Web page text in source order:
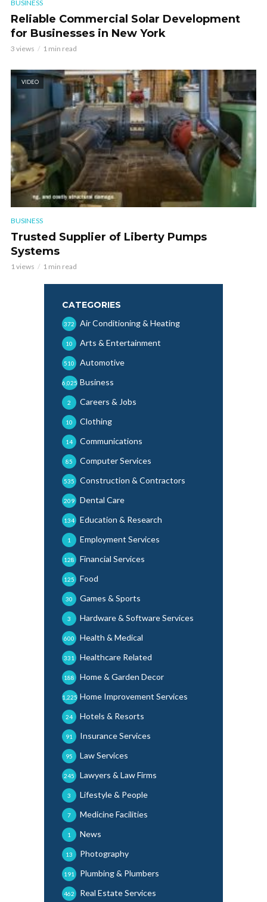
BUSINESS
Reliable Commercial Solar Development
for Businesses in New York
3 views 1 min read
VIDEO
BUSINESS
Trusted Supplier of Liberty Pumps
Systems
1 views 1 min read
CATEGORIES
Air Conditioning & Heating
372
Arts & Entertainment
10
Automotive
510
Business
6,025
Careers & Jobs
2
Clothing
10
Communications
14
Computer Services
85
Construction & Contractors
535
Dental Care
209
Education & Research
134
Employment Services
1
Financial Services
128
Food
125
Games & Sports
30
Hardware & Software Services
3
Health & Medical
600
Healthcare Related
331
Home & Garden Decor
188
Home Improvement Services
1,225
Hotels & Resorts
24
Insurance Services
91
Law Services
95
Lawyers & Law Firms
245
Lifestyle & People
3
Medicine Facilities
7
News
1
Photography
13
Plumbing & Plumbers
191
Real Estate Services
462